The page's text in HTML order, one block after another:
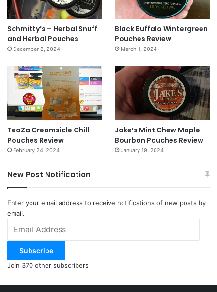
Schmitty’s – Herbal Snuff
and Herbal Pouches
December 8, 2024
Black Buffalo Wintergreen
Pouches Review
March 1, 2024
TeaZa Creamsicle Chill
Pouches Review
February 24, 2024
Jake’s Mint Chew Maple
Bourbon Pouches Review
January 19, 2024
New Post Notification
Enter your email address to receive notifications of new posts by
email.
Address
Subscribe
Join 370 other subscribers